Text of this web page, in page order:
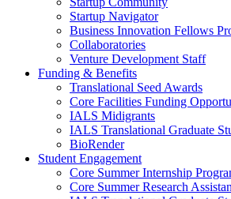
Startup Navigator
Business Innovation Fellows
Collaboratories
Venture Development Staff
Funding & Benefits
Translational Seed Awards
Core Facilities Funding
IALS Midigrants
IALS Translational Graduate
BioRender
Student Engagement
Core Summer Internship
Core Summer Research